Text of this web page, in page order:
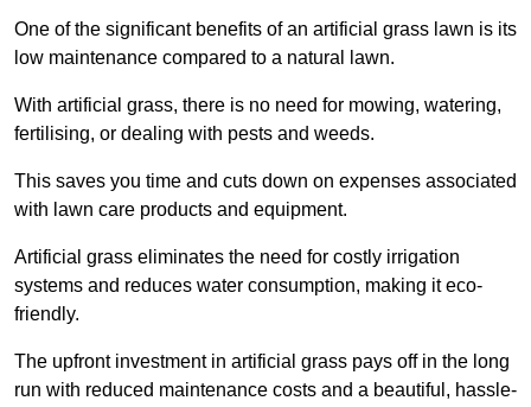
One of the significant benefits of an artificial grass lawn is its
low maintenance compared to a natural lawn.
With artificial grass, there is no need for mowing, watering,
fertilising, or dealing with pests and weeds.
This saves you time and cuts down on expenses associated
with lawn care products and equipment.
Artificial grass eliminates the need for costly irrigation
systems and reduces water consumption, making it eco-
friendly.
The upfront investment in artificial grass pays off in the long
run with reduced maintenance costs and a beautiful, hassle-